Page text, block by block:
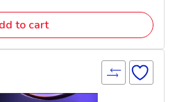
to cart